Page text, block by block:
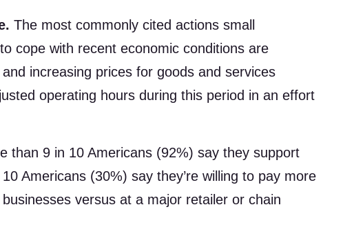
The most commonly cited actions small
cope with recent economic conditions are
increasing prices for goods and services
operating hours during this period in an effort
than 9 in 10 Americans (92%) say they support
Americans (30%) say they’re willing to pay more
versus at a major retailer or chain